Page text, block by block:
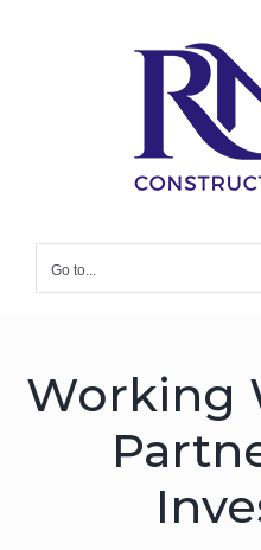
Go to...
Working